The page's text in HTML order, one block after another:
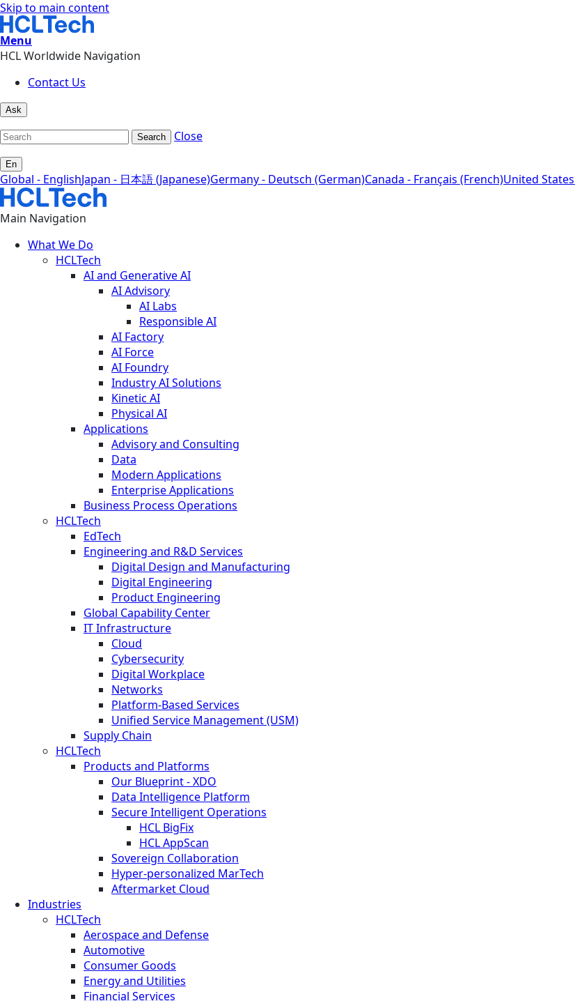
Skip to main content
Menu
HCL Worldwide Navigation
Contact Us
Ask
Search Close
En
Global - EnglishJapan - 日本語 (Japanese)Germany - Deutsch (German)Canada - Français (French)United
Main Navigation
What We Do
HCLTech
AI and Generative AI
AI Advisory
AI Labs
Responsible AI
AI Factory
AI Force
AI Foundry
Industry AI Solutions
Kinetic AI
Physical AI
Applications
Advisory and Consulting
Data
Modern Applications
Enterprise Applications
Business Process Operations
HCLTech
EdTech
Engineering and R&D Services
Digital Design and Manufacturing
Digital Engineering
Product Engineering
Global Capability Center
IT Infrastructure
Cloud
Cybersecurity
Digital Workplace
Networks
Platform-Based Services
Unified Service Management (USM)
Supply Chain
HCLTech
Products and Platforms
Our Blueprint - XDO
Data Intelligence Platform
Secure Intelligent Operations
HCL BigFix
HCL AppScan
Sovereign Collaboration
Hyper-personalized MarTech
Aftermarket Cloud
Industries
HCLTech
Aerospace and Defense
Automotive
Consumer Goods
Energy and Utilities
Financial Services